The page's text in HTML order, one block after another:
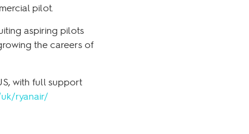
pilot.
aspiring pilots
the careers of
with full support
ryanair/